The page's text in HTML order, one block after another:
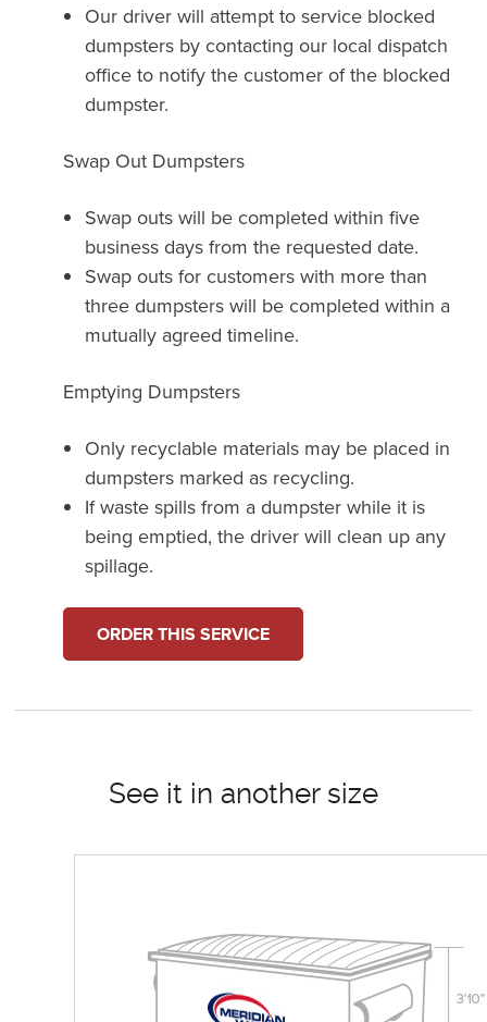
Our driver will attempt to service blocked
dumpsters by contacting our local dispatch
office to notify the customer of the blocked
dumpster.
Swap Out Dumpsters
Swap outs will be completed within five
business days from the requested date.
Swap outs for customers with more than
three dumpsters will be completed within a
mutually agreed timeline.
Emptying Dumpsters
Only recyclable materials may be placed in
dumpsters marked as recycling.
If waste spills from a dumpster while it is
being emptied, the driver will clean up any
spillage.
ORDER THIS SERVICE
See it in another size